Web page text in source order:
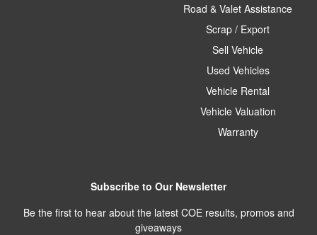
Road & Valet Assistance
Scrap / Export
Sell Vehicle
Used Vehicles
Vehicle Rental
Vehicle Valuation
Warranty
Subscribe to Our Newsletter
Be the first to hear about the latest COE results, promos and
giveaways